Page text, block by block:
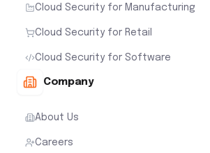
Cloud Security for Manufacturing
Cloud Security for Retail
Cloud Security for Software
Company
About Us
Careers